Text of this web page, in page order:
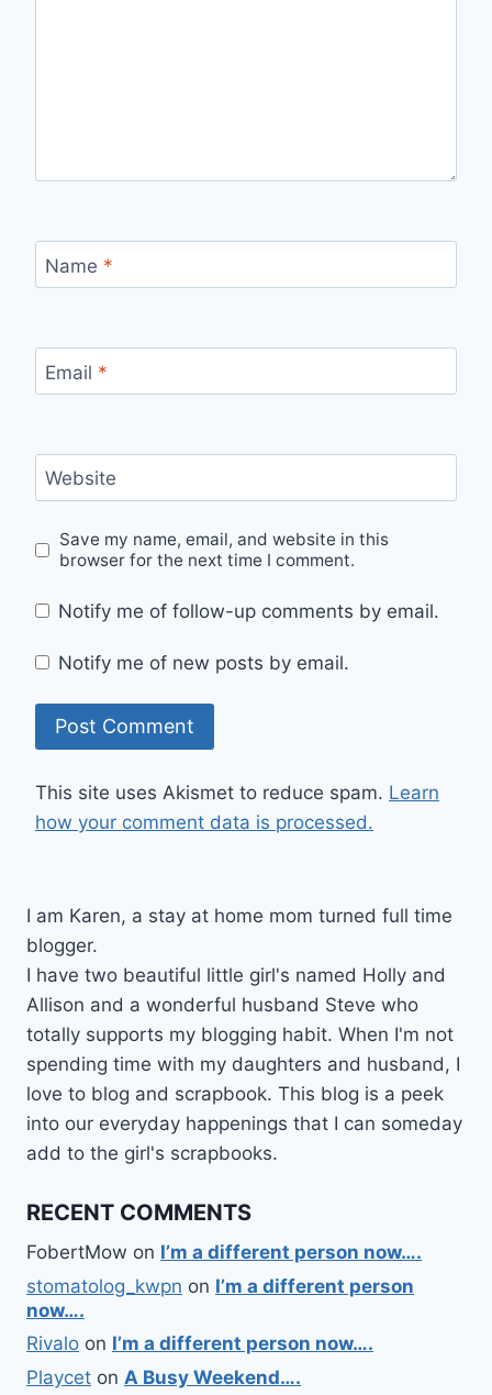
Name *
Email *
Website
Save my name, email, and website in this
browser for the next time I comment.
Notify me of follow-up comments by email.
Notify me of new posts by email.
This site uses Akismet to reduce spam. Learn
how your comment data is processed.
I am Karen, a stay at home mom turned full time
blogger.
I have two beautiful little girl's named Holly and
Allison and a wonderful husband Steve who
totally supports my blogging habit. When I'm not
spending time with my daughters and husband, I
love to blog and scrapbook. This blog is a peek
into our everyday happenings that I can someday
add to the girl's scrapbooks.
RECENT COMMENTS
FobertMow on I’m a different person now….
stomatolog_kwpn on I’m a different person
now….
Rivalo on I’m a different person now….
Playcet on A Busy Weekend….